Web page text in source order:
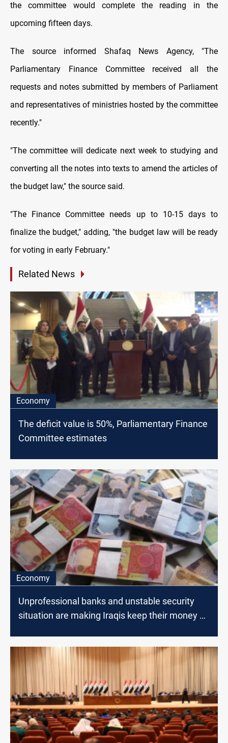
the committee would complete the reading in the
upcoming fifteen days.
The source informed Shafaq News Agency, "The
Parliamentary Finance Committee received all the
requests and notes submitted by members of Parliament
and representatives of ministries hosted by the committee
recently."
"The committee will dedicate next week to studying and
converting all the notes into texts to amend the articles of
the budget law," the source said.
"The Finance Committee needs up to 10-15 days to
finalize the budget," adding, "the budget law will be ready
for voting in early February."
Related News
Economy
The deficit value is 50%, Parliamentary Finance
Committee estimates
Economy
Unprofessional banks and unstable security
situation are making Iraqis keep their money at